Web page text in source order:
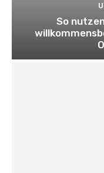
So